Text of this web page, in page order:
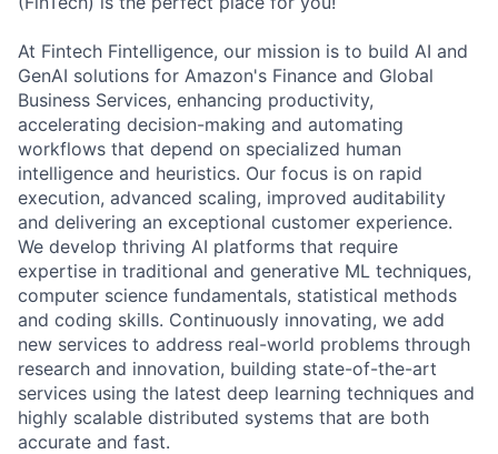
At Fintech Fintelligence, our mission is to build AI and
GenAI solutions for Amazon's Finance and Global
Business Services, enhancing productivity,
accelerating decision-making and automating
workflows that depend on specialized human
intelligence and heuristics. Our focus is on rapid
execution, advanced scaling, improved auditability
and delivering an exceptional customer experience.
We develop thriving AI platforms that require
expertise in traditional and generative ML techniques,
computer science fundamentals, statistical methods
and coding skills. Continuously innovating, we add
new services to address real-world problems through
research and innovation, building state-of-the-art
services using the latest deep learning techniques and
highly scalable distributed systems that are both
accurate and fast.